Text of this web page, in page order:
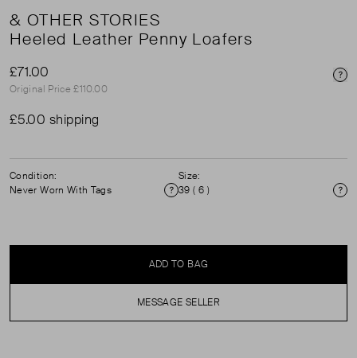
& OTHER STORIES
Heeled Leather Penny Loafers
£71.00
Original Price £110.00
£5.00 shipping
Condition:
Never Worn With Tags
Condition
Size:
39 ( 6 )
ADD TO BAG
MESSAGE SELLER